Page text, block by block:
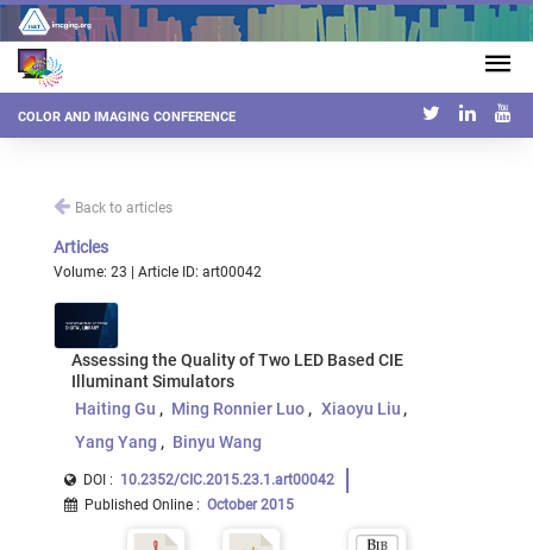
COLOR AND IMAGING CONFERENCE
Back to articles
Articles
Volume: 23 | Article ID: art00042
Assessing the Quality of Two LED Based CIE
Illuminant Simulators
Haiting Gu
Ming Ronnier Luo
Xiaoyu Liu
Yang Yang
Binyu Wang
DOI : 10.2352/CIC.2015.23.1.art00042
Published Online : October 2015